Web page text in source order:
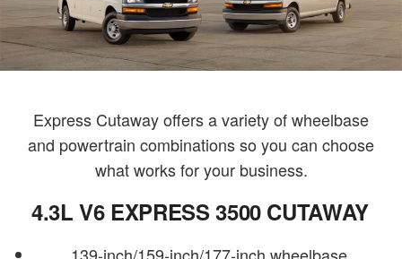
Express Cutaway offers a variety of wheelbase
and powertrain combinations so you can choose
what works for your business.
4.3L V6 EXPRESS 3500 CUTAWAY